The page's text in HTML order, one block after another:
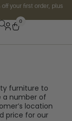
your first order, plus
0
furniture to
a number of
location
price for our